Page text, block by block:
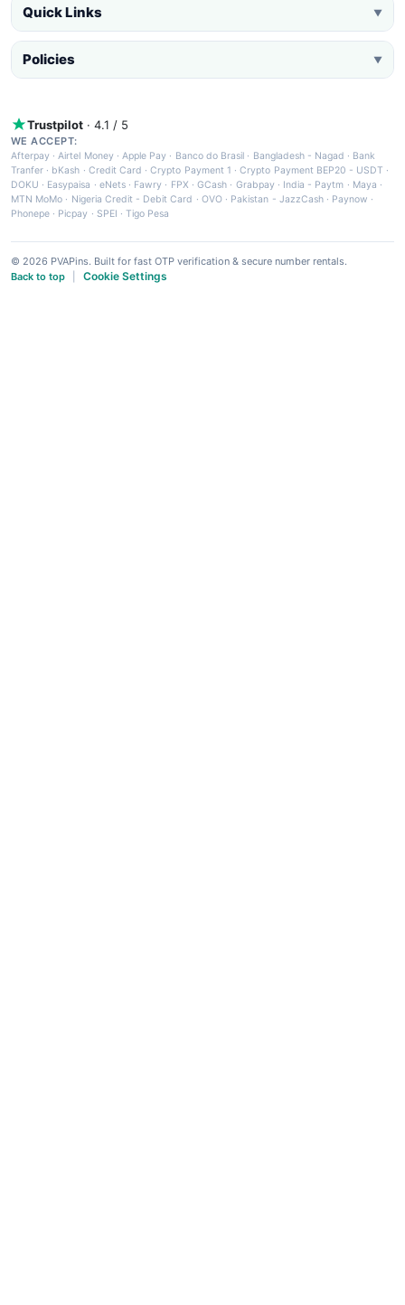
Quick Links ▼
Policies ▼
Trustpilot · 4.1 / 5
WE ACCEPT:
Afterpay ·Airtel Money·Apple Pay · Banco do Brasil · Bangladesh - Nagad · Bank
Tranfer · bKash · Credit Card ·Crypto Payment 1 ·Crypto Payment BEP20 - USDT ·
DOKU · Easypaisa · eNets· Fawry · FPX ·GCash · Grabpay· India - Paytm · Maya ·
MTN MoMo · Nigeria Credit - Debit Card · OVO· Pakistan - JazzCash· Paynow ·
Phonepe · Picpay · SPEI ·Tigo Pesa
© 2026 PVAPins. Built for fast OTP verification & secure number rentals.
Back to top
Cookie Settings